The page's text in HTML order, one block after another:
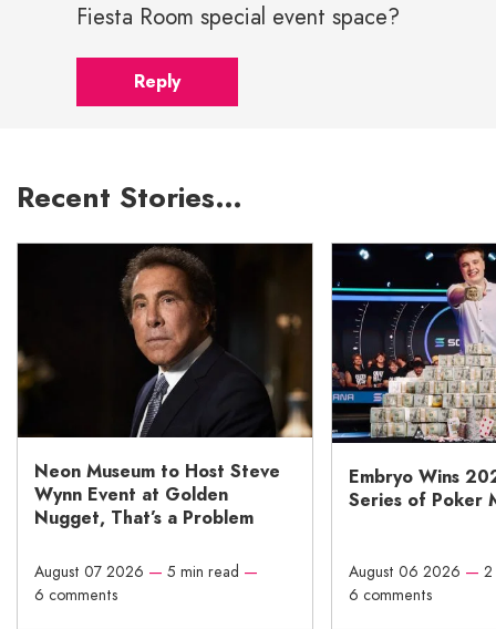
Fiesta Room special event space?
Reply
Recent Stories…
Neon Museum to Host Steve
Wynn Event at Golden
Nugget, That’s a Problem
August 07 2026 — 5 min read —
6 comments
Embryo Wins
Series of Poker
August 06 2026 —
6 comments